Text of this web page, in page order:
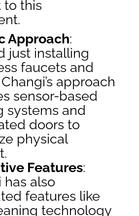
to this
Approach:
just installing
faucets and
approach
sensor-based
systems and
doors to
physical
Features:
has also
features like
technology